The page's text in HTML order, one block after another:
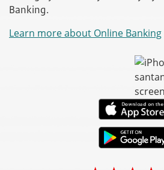
Banking.
Learn more about Online Banking